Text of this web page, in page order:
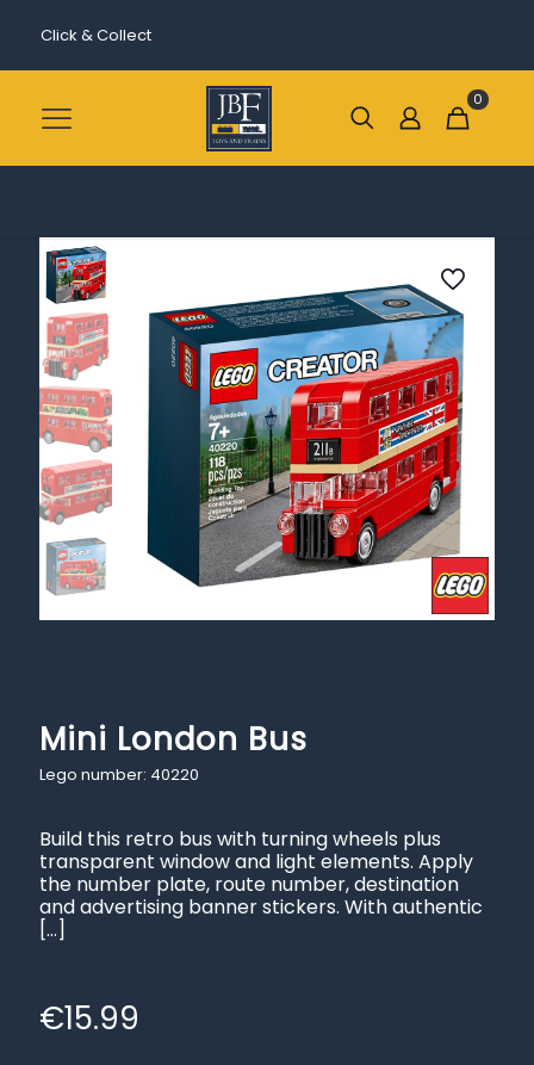
Click & Collect
0
Mini London Bus
Lego number: 40220
Build this retro bus with turning wheels plus
transparent window and light elements. Apply
the number plate, route number, destination
and advertising banner stickers. With authentic
[…]
€15.99